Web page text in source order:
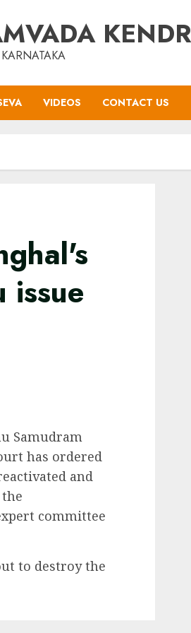
KARNATAKA
VIDEOS CONTACT US
issue
Samudram
has ordered
and
committee
to destroy the